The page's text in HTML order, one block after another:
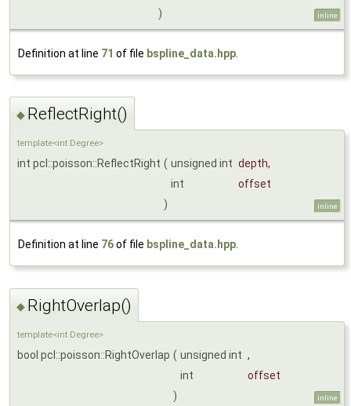
)
inline
Definition at line 71 of file bspline_data.hpp
◆ ReflectRight()
template<int Degree>
int pcl::poisson::ReflectRight ( unsigned int depth,
int
offset
)
inline
Definition at line 76of file bspline_data.hpp
◆ RightOverlap()
template<int Degree>
bool pcl::poisson::RightOverlap ( unsigned int ,
int
offset
)
inline